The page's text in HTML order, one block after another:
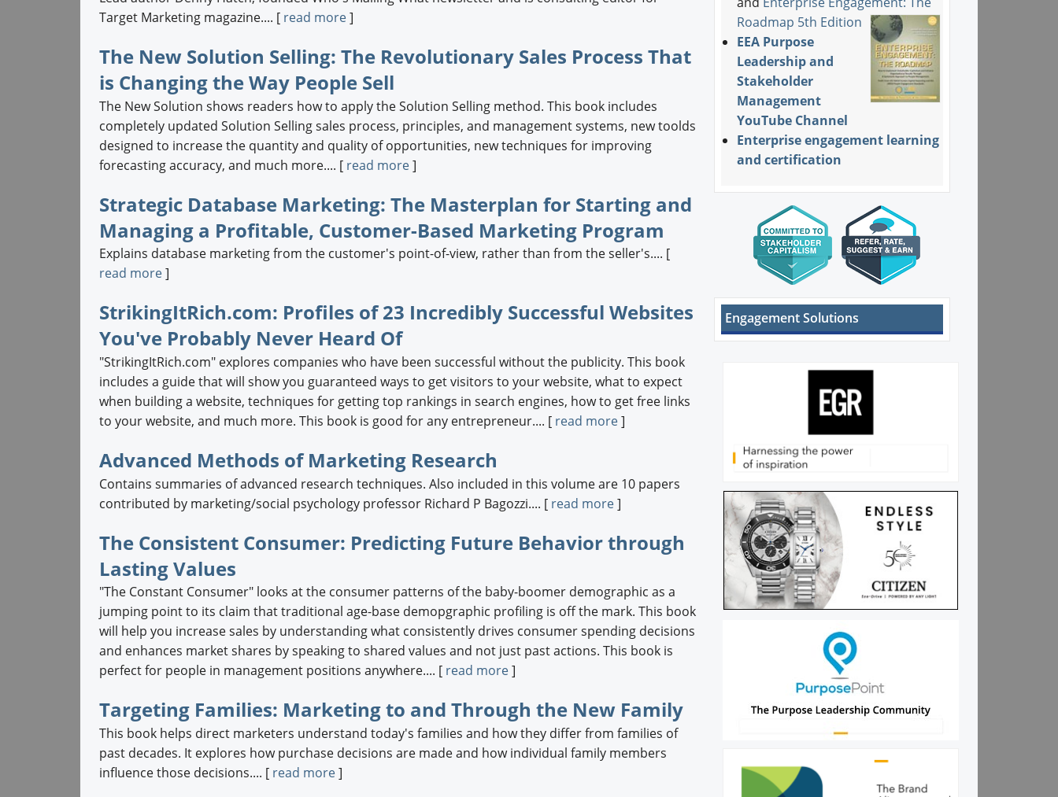
Target Marketing magazine.... [ read more]
The New Solution Selling: The Revolutionary Sales Process That
is Changing the Way People Sell
The New Solution shows readers how to apply the Solution Selling method. This book includes
completely updated Solution Selling sales process, principles, and management systems, new toolds
designed to increase the quantity and quality of opportunities, new techniques for improving
forecasting accuracy, and much more.... [ read more]
Strategic Database Marketing: The Masterplan for Starting and
Managing a Profitable, Customer-Based Marketing Program
Explains database marketing from the customer's point-of-view, rather than from the seller's.... [
read more]
StrikingItRich.com: Profiles of 23 Incredibly Successful Websites
You've Probably Never Heard Of
"StrikingItRich.com" explores companies who have been successful without the publicity. This book
includes a guide that will show you guaranteed ways to get visitors to your website, what to expect
when building a website, techniques for getting top rankings in search engines, how to get free links
to your website, and much more. This book is good for any entrepreneur.... [ read more]
Advanced Methods of Marketing Research
Contains summaries of advanced research techniques. Also included in this volume are 10 papers
contributed by marketing/social psychology professor Richard P Bagozzi.... [ read more]
The Consistent Consumer: Predicting Future Behavior through
Lasting Values
"The Constant Consumer" looks at the consumer patterns of the baby-boomer demographic as a
jumping point to its claim that traditional age-base demopgraphic profiling is off the mark. This book
will help you increase sales by understanding what consistently drives consumer spending decisions
and enhances market shares by speaking to shared values and not just past actions. This book is
perfect for people in management positions anywhere.... [ read more]
Targeting Families: Marketing to and Through the New Family
This book helps direct marketers understand today's families and how they differ from families of
past decades. It explores how purchase decisions are made and how individual family members
influence those decisions.... [ read more]
Roadmap 5th Edition
EEA Purpose
Leadership and
Stakeholder
Management
YouTube Channel
Enterprise engagement learning
and certification
Engagement Solutions